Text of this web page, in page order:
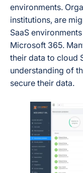
environments.
institutions, are
SaaS
Microsoft 365.
their data to cloud
understanding of
secure their data.